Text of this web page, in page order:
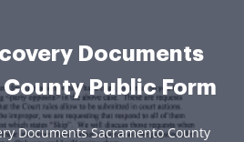
Documents
Public Form
Documents Sacramento County